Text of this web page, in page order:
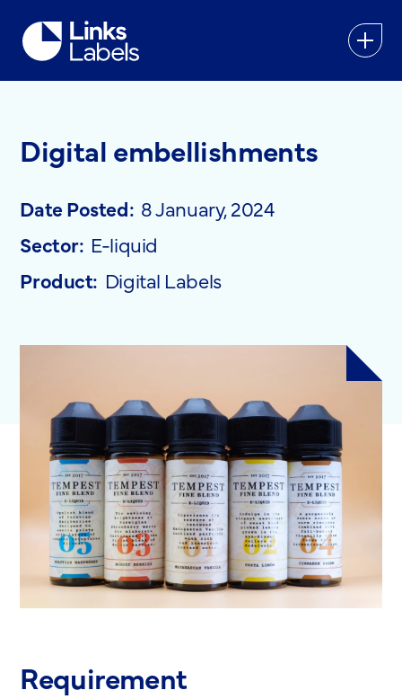
Links
Labels
Digital embellishments
Date Posted: 8 January, 2024
Sector: E-liquid
Product: Digital Labels
Requirement